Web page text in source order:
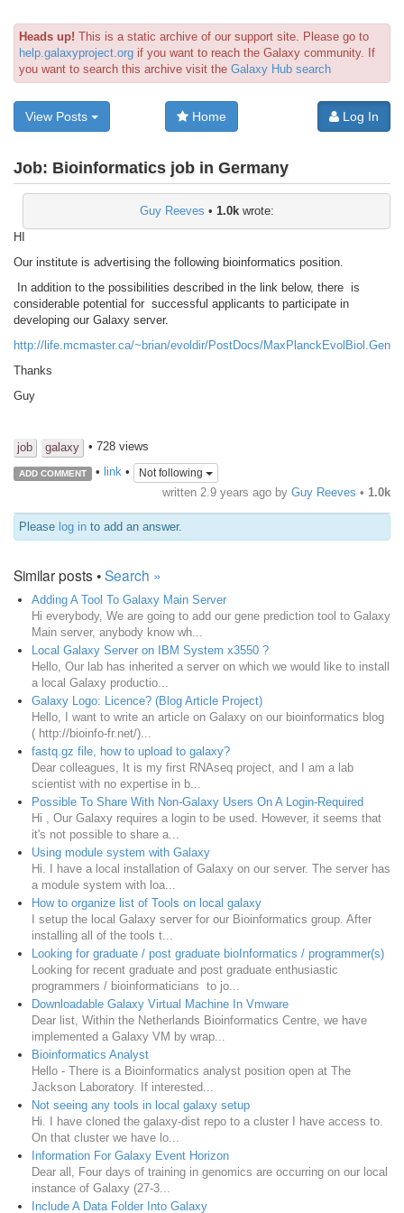
Heads up! This is a static archive of our support site. Please go to
help.galaxyproject.org if you want to reach the Galaxy community. If
you want to search this archive visit the Galaxy Hub search
View Posts Home Log In
Job: Bioinformatics job in Germany
Guy Reeves • 1.0kwrote:
HI
Our institute is advertising the following bioinformatics position.
In addition to the possibilities described in the link below, there is
considerable potential for successful applicants to participate in
developing our Galaxy server.
http://life.mcmaster.ca/~brian/evoldir/PostDocs/
Thanks
Guy
job galaxy • 728 views
ADD COMMENT • link• Not following
written 2.9 years ago by Guy Reeves • 1.0k
Please log in to add an answer.
Similar posts •Search »
Adding A Tool To Galaxy Main Server
Hi everybody, We are going to add our gene prediction tool to Galaxy
Main server, anybody know wh...
Local Galaxy Server on IBM System x3550 ?
Hello, Our lab has inherited a server on which we would like to install
a local Galaxy productio...
Galaxy Logo: Licence? (Blog Article Project)
Hello, I want to write an article on Galaxy on our bioinformatics blog
( http://bioinfo-fr.net/)...
fastq.gz file, how to upload to galaxy?
Dear colleagues, It is my first RNAseq project, and I am a lab
scientist with no expertise in b...
Possible To Share With Non-Galaxy Users On A Login-Required
Hi , Our Galaxy requires a login to be used. However, it seems that
it's not possible to share a...
Using module system with Galaxy
Hi. I have a local installation of Galaxy on our server. The server has
a module system with loa...
How to organize list of Tools on local galaxy
I setup the local Galaxy server for our Bioinformatics group. After
installing all of the tools t...
Looking for graduate / post graduate bioInformatics / programmer(s)
Looking for recent graduate and post graduate enthusiastic
programmers / bioinformaticians to jo...
Downloadable Galaxy Virtual Machine In Vmware
Dear list, Within the Netherlands Bioinformatics Centre, we have
implemented a Galaxy VM by wrap...
Bioinformatics Analyst
Hello - There is a Bioinformatics analyst position open at The
Jackson Laboratory. If interested...
Not seeing any tools in local galaxy setup
Hi. I have cloned the galaxy-dist repo to a cluster I have access to.
On that cluster we have lo...
Information For Galaxy Event Horizon
Dear all, Four days of training in genomics are occurring on our local
instance of Galaxy (27-3...
Include A Data Folder Into Galaxy